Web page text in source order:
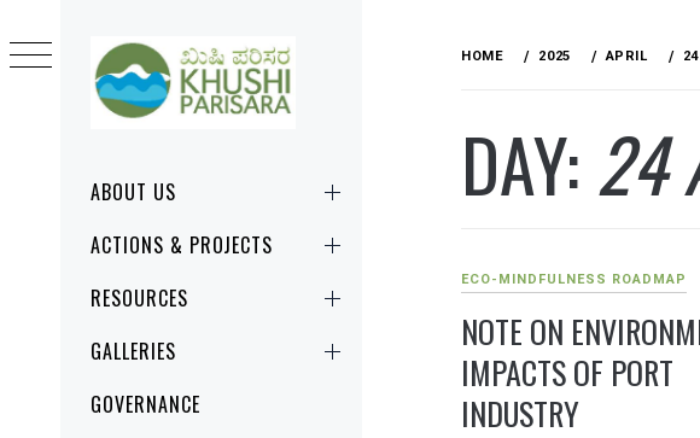
PARISARA
Primary
MenuABOUT US
ACTIONS & PROJECTS
RESOURCES
GALLERIES
GOVERNANCE
content
HOME 2025 APRIL 24
DAY:24
ECO-MINDFULNESS ROADMAP
NOTE ON
IMPACTS OF PORT
INDUSTRY